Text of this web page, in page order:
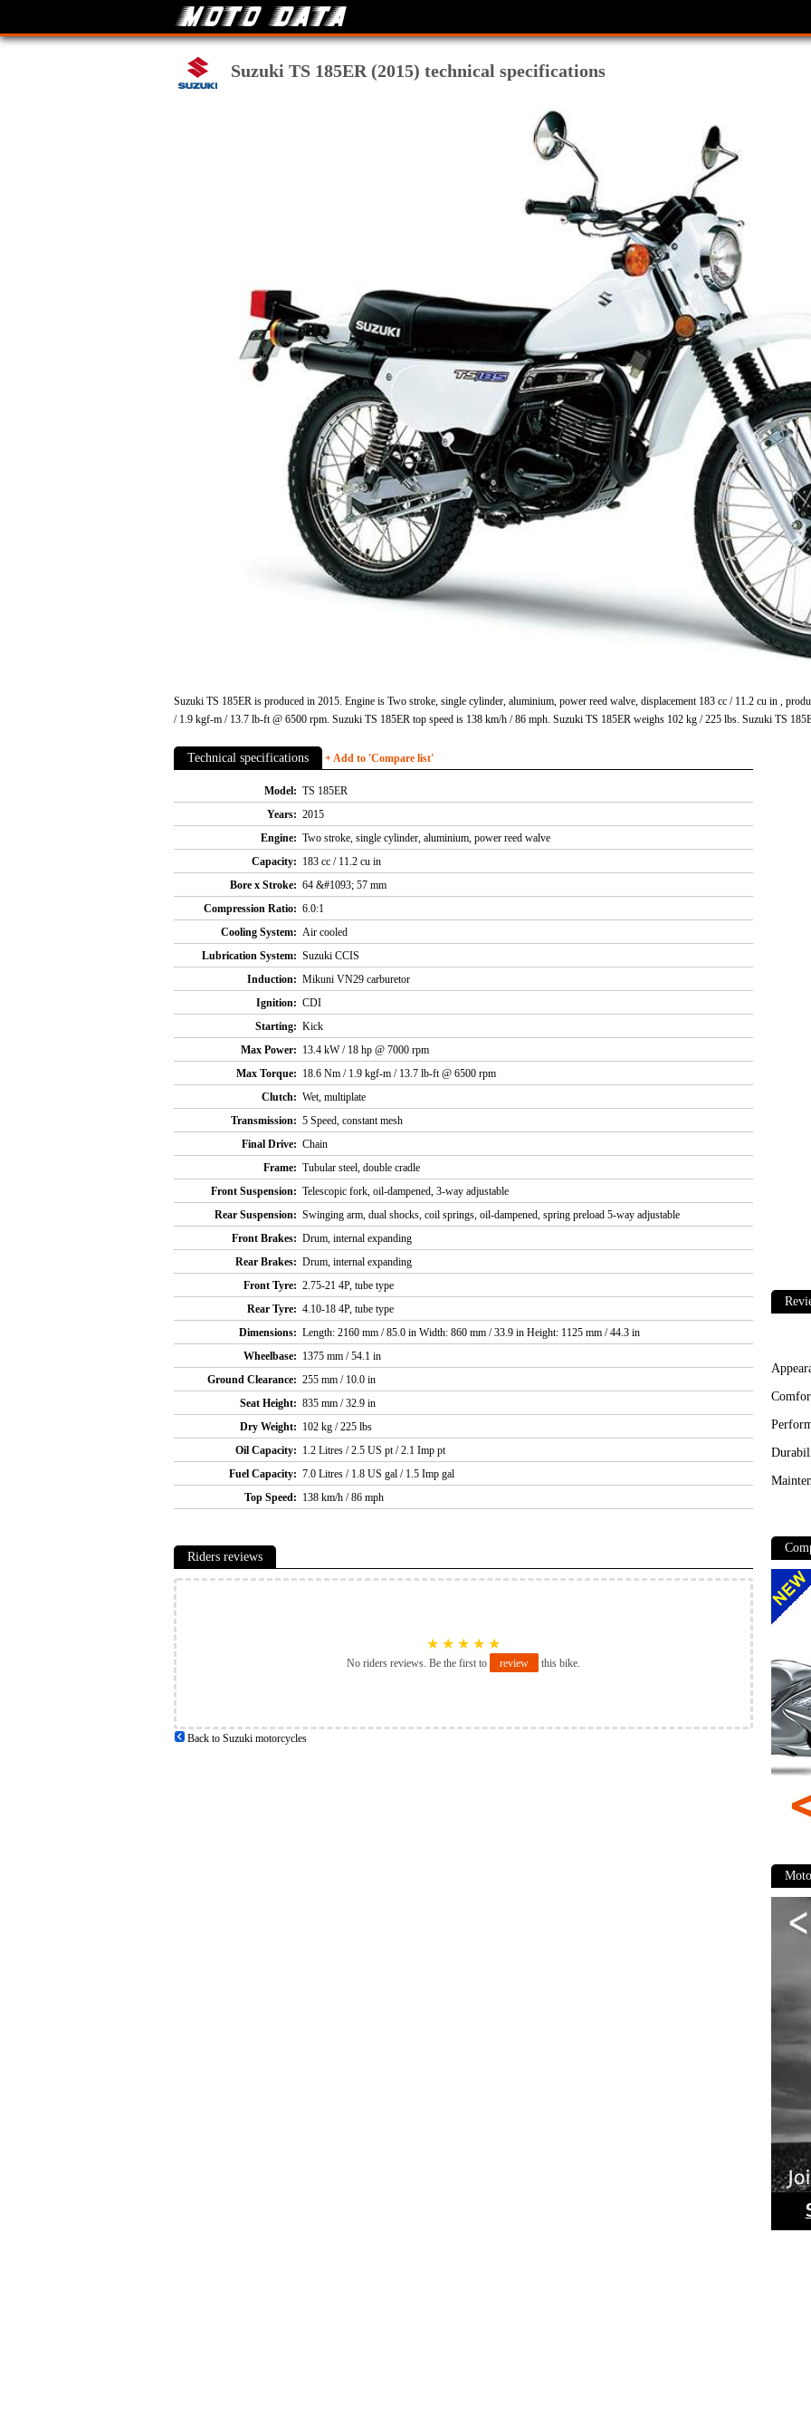
Suzuki TS 185ER (2015) technical specifications
Suzuki TS 185ER is produced in 2015. Engine is Two stroke, single cylinder, aluminium, power reed walve, displacement 183 cc / 11.2 cu in ,
/ 1.9 kgf-m / 13.7 lb-ft @ 6500 rpm. Suzuki TS 185ER top speed is 138 km/h / 86 mph. Suzuki TS 185ER weighs 102 kg / 225 lbs. Suzuki TS
Technical specifications + Add to 'Compare list'
Model: TS 185ER
Years: 2015
Engine: Two stroke, single cylinder, aluminium, power reed walve
Capacity: 183 cc / 11.2 cu in
Bore x Stroke: 64 &#1093; 57 mm
Compression Ratio: 6.0:1
Cooling System: Air cooled
Lubrication System: Suzuki CCIS
Induction: Mikuni VN29 carburetor
Ignition: CDI
Starting: Kick
Max Power: 13.4 kW / 18 hp @ 7000 rpm
Max Torque: 18.6 Nm / 1.9 kgf-m / 13.7 lb-ft @ 6500 rpm
Clutch: Wet, multiplate
Transmission: 5 Speed, constant mesh
Final Drive: Chain
Frame: Tubular steel, double cradle
Front Suspension: Telescopic fork, oil-dampened, 3-way adjustable
Rear Suspension: Swinging arm, dual shocks, coil springs, oil-dampened, spring preload 5-way adjustable
Front Brakes: Drum, internal expanding
Rear Brakes: Drum, internal expanding
Front Tyre: 2.75-21 4P, tube type
Rear Tyre: 4.10-18 4P, tube type
Dimensions: Length: 2160 mm / 85.0 in Width: 860 mm / 33.9 in Height: 1125 mm / 44.3 in
Wheelbase: 1375 mm / 54.1 in
Ground Clearance: 255 mm / 10.0 in
Seat Height: 835 mm / 32.9 in
Dry Weight: 102 kg / 225 lbs
Oil Capacity: 1.2 Litres / 2.5 US pt / 2.1 Imp pt
Fuel Capacity: 7.0 Litres / 1.8 US gal / 1.5 Imp gal
Top Speed: 138 km/h / 86 mph
Riders reviews
★ ★ ★ ★ ★
No riders reviews. Be the first to review this bike.
Back to Suzuki motorcycles